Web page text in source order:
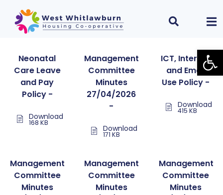
Neonatal
Care Leave
and Pay
Policy -
Download
168 KB
Management
Committee
Minutes
27/04/2026
-
Download
171 KB
ICT, Internet
and Email
Use Policy -
Download
415 KB
Management
Committee
Minutes
Management
Committee
Minutes
Management
Committee
Minutes